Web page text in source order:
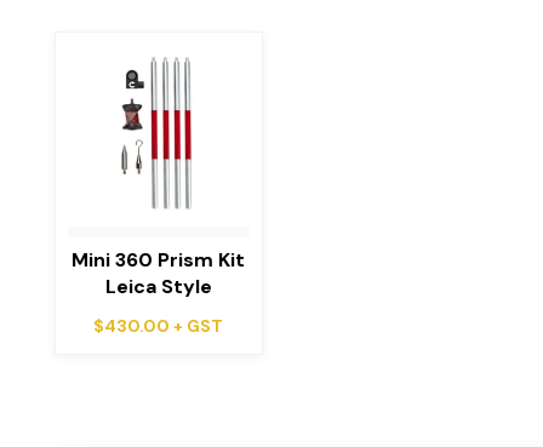
Mini 360 Prism Kit
Leica Style
$430.00 + GST